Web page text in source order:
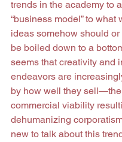
trends in the academy to
“business model” to what
ideas somehow should
be boiled down to a
seems that creativity and
endeavors are
by how well they
commercial viability
dehumanizing
new to talk about this